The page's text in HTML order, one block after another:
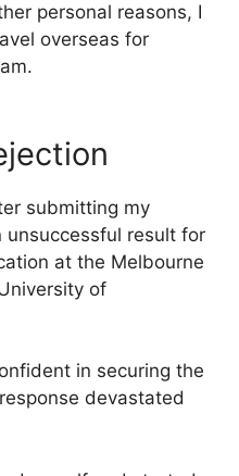
personal reasons, I
overseas for
submitting my
unsuccessful result for
at the Melbourne
of
in securing the
devastated